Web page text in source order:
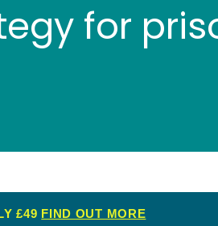
for
£49 FIND OUT MORE